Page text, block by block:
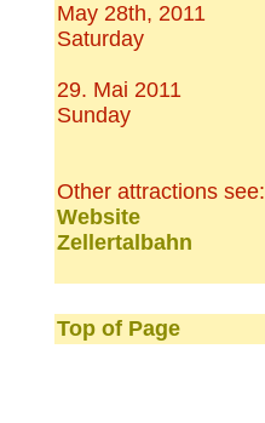
May 28th, 2011
Saturday
29. Mai 2011
Sunday
Other attractions see:
Website
Zellertalbahn
Top of Page